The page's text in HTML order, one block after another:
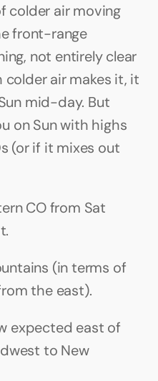
colder air moving
front-range
not entirely clear
air makes it, it
mid-day. But
on Sun with highs
(or if it mixes out
CO from Sat
(in terms of
the east).
expected east of
to New